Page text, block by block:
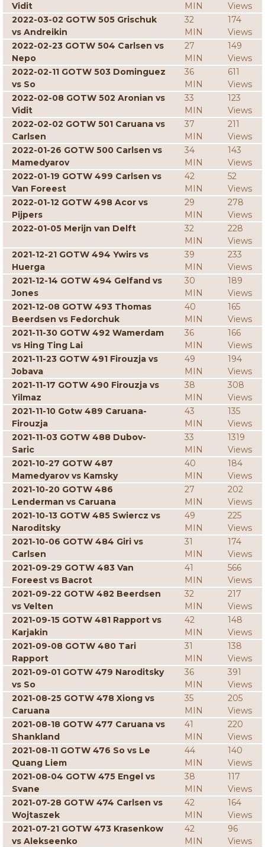
Vidit
MIN
Views
2022-03-02 GOTW 505 Grischuk
vs Andreikin
32
MIN
174
Views
2022-02-23 GOTW 504 Carlsen vs
Nepo
27
MIN
149
Views
2022-02-11 GOTW 503 Dominguez
vs So
36
MIN
611
Views
2022-02-08 GOTW 502 Aronian vs
Vidit
33
MIN
123
Views
2022-02-02 GOTW 501 Caruana vs
Carlsen
37
MIN
211
Views
2022-01-26 GOTW 500 Carlsen vs
Mamedyarov
34
MIN
143
Views
2022-01-19 GOTW 499 Carlsen vs
Van Foreest
42
MIN
52
Views
2022-01-12 GOTW 498 Acor vs
Pijpers
29
MIN
278
Views
2022-01-05 Merijn van Delft
32
MIN
228
Views
2021-12-21 GOTW 494 Ywirs vs
Huerga
39
MIN
233
Views
2021-12-14 GOTW 494 Gelfand vs
Jones
30
MIN
189
Views
2021-12-08 GOTW 493 Thomas
Beerdsen vs Fedorchuk
40
MIN
165
Views
2021-11-30 GOTW 492 Wamerdam
vs Hing Ting Lai
36
MIN
166
Views
2021-11-23 GOTW 491 Firouzja vs
Jobava
49
MIN
194
Views
2021-11-17 GOTW 490 Firouzja vs
Yilmaz
38
MIN
308
Views
2021-11-10 Gotw 489 Caruana-
Firouzja
43
MIN
135
Views
2021-11-03 GOTW 488 Dubov-
Saric
33
MIN
1319
Views
2021-10-27 GOTW 487
Mamedyarov vs Kamsky
40
MIN
184
Views
2021-10-20 GOTW 486
Lenderman vs Caruana
27
MIN
202
Views
2021-10-13 GOTW 485 Swiercz vs
Naroditsky
49
MIN
225
Views
2021-10-06 GOTW 484 Giri vs
Carlsen
31
MIN
174
Views
2021-09-29 GOTW 483 Van
Foreest vs Bacrot
41
MIN
566
Views
2021-09-22 GOTW 482 Beerdsen
vs Velten
32
MIN
217
Views
2021-09-15 GOTW 481 Rapport vs
Karjakin
42
MIN
148
Views
2021-09-08 GOTW 480 Tari
Rapport
31
MIN
138
Views
2021-09-01 GOTW 479 Naroditsky
vs So
36
MIN
391
Views
2021-08-25 GOTW 478 Xiong vs
Caruana
35
MIN
205
Views
2021-08-18 GOTW 477 Caruana vs
Shankland
41
MIN
220
Views
2021-08-11 GOTW 476 So vs Le
Quang Liem
44
MIN
140
Views
2021-08-04 GOTW 475 Engel vs
Svane
38
MIN
117
Views
2021-07-28 GOTW 474 Carlsen vs
Wojtaszek
42
MIN
164
Views
2021-07-21 GOTW 473 Krasenkow
vs Alekseenko
42
MIN
96
Views